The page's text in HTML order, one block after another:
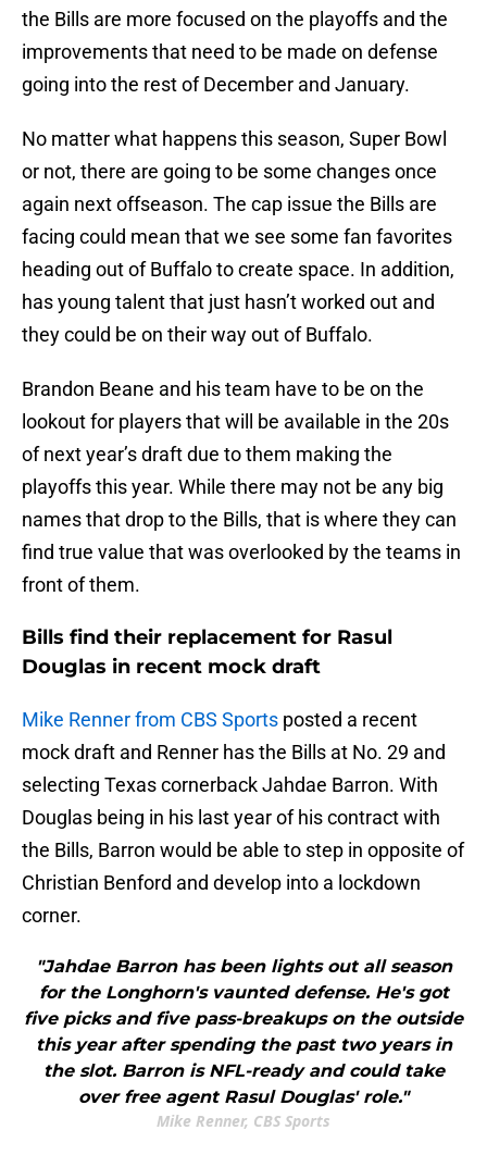
the Bills are more focused on the playoffs and the
improvements that need to be made on defense
going into the rest of December and January.
No matter what happens this season, Super Bowl
or not, there are going to be some changes once
again next offseason. The cap issue the Bills are
facing could mean that we see some fan favorites
heading out of Buffalo to create space. In addition,
has young talent that just hasn’t worked out and
they could be on their way out of Buffalo.
Brandon Beane and his team have to be on the
lookout for players that will be available in the 20s
of next year’s draft due to them making the
playoffs this year. While there may not be any big
names that drop to the Bills, that is where they can
find true value that was overlooked by the teams in
front of them.
Bills find their replacement for Rasul
Douglas in recent mock draft
Mike Renner from CBS Sports posted a recent
mock draft and Renner has the Bills at No. 29 and
selecting Texas cornerback Jahdae Barron. With
Douglas being in his last year of his contract with
the Bills, Barron would be able to step in opposite of
Christian Benford and develop into a lockdown
corner.
"Jahdae Barron has been lights out all season
for the Longhorn's vaunted defense. He's got
five picks and five pass-breakups on the outside
this year after spending the past two years in
the slot. Barron is NFL-ready and could take
over free agent Rasul Douglas' role."
Mike Renner, CBS Sports